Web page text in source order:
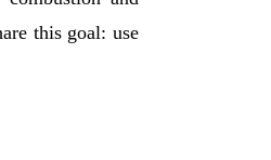
this goal: use